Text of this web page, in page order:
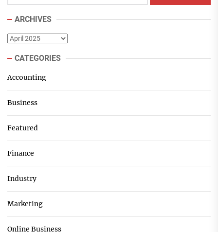
ARCHIVES
Archives
CATEGORIES
Accounting
Business
Featured
Finance
Industry
Marketing
Online Business